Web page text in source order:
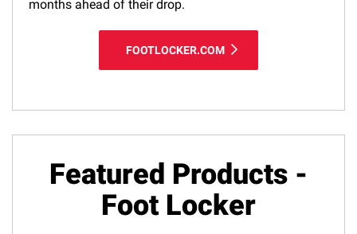
months ahead of their drop.
FOOTLOCKER.COM
Featured Products -
Foot Locker